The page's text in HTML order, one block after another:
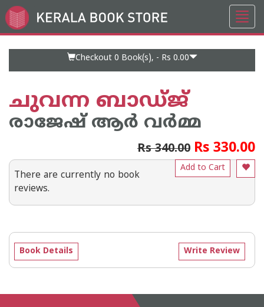
Go
to
Checkout 0 Book(s), - Rs 0.00
ചുവന്ന ബാഡ്ജ്
രാജേഷ് ആര്‍ വര്‍മ്മ
Rs 340.00 Rs 330.00
Add to Cart
There are currently no book
reviews.
Write Review
Book Details